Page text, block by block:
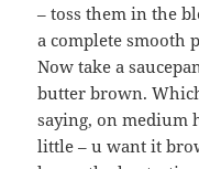
– toss them in the
a complete smooth
Now take a
butter brown.
saying, on medium
little – u want it